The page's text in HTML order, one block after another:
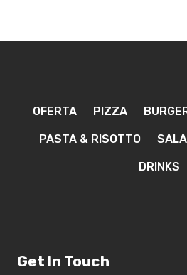
OFERTA PIZZA
PASTA & RISOTTO
DRINKS
Get In Touch